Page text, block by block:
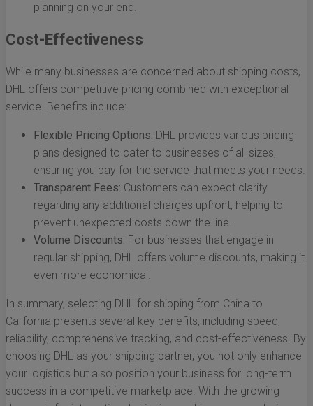
planning on your end.
Cost-Effectiveness
While many businesses are concerned about shipping costs,
DHL offers competitive pricing combined with exceptional
service. Benefits include:
Flexible Pricing Options: DHL provides various pricing
plans designed to cater to businesses of all sizes,
ensuring you pay for the service that meets your needs.
Transparent Fees: Customers can expect clarity
regarding any additional charges upfront, helping to
prevent unexpected costs down the line.
Volume Discounts: For businesses that engage in
regular shipping, DHL offers volume discounts, making it
even more economical.
In summary, selecting DHL for shipping from China to
California presents several key benefits, including speed,
reliability, comprehensive tracking, and cost-effectiveness. By
choosing DHL as your shipping partner, you not only enhance
your logistics but also position your business for long-term
success in a competitive marketplace. With the growing